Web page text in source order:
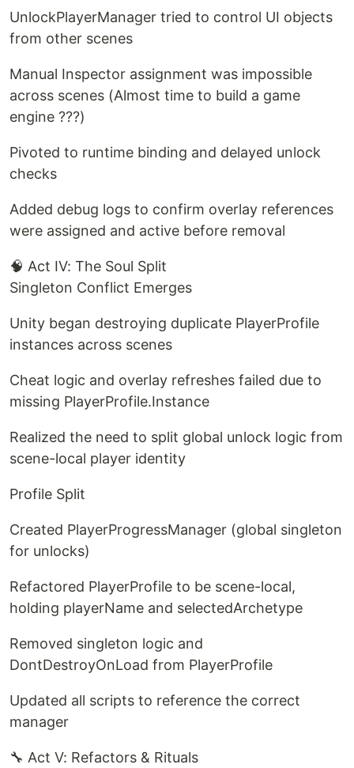
UnlockPlayerManager tried to control UI objects
from other scenes
Manual Inspector assignment was impossible
across scenes (Almost time to build a game
engine ???)
Pivoted to runtime binding and delayed unlock
checks
Added debug logs to confirm overlay references
were assigned and active before removal
🧠 Act IV: The Soul Split
Singleton Conflict Emerges
Unity began destroying duplicate PlayerProfile
instances across scenes
Cheat logic and overlay refreshes failed due to
missing PlayerProfile.Instance
Realized the need to split global unlock logic from
scene-local player identity
Profile Split
Created PlayerProgressManager (global singleton
for unlocks)
Refactored PlayerProfile to be scene-local,
holding playerName and selectedArchetype
Removed singleton logic and
DontDestroyOnLoad from PlayerProfile
Updated all scripts to reference the correct
manager
🔧 Act V: Refactors & Rituals